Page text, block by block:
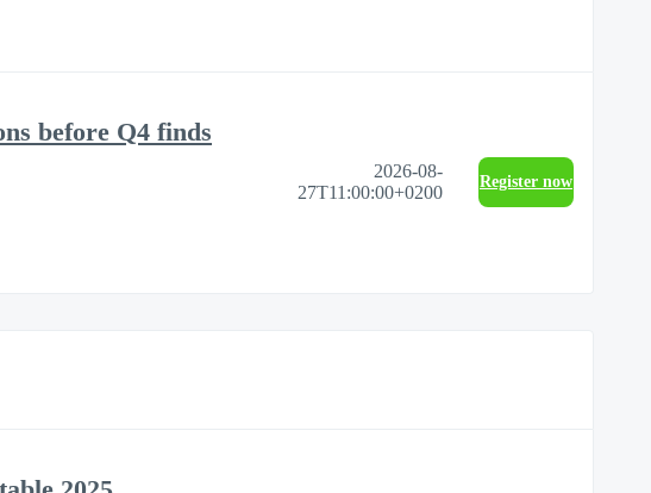
before Q4 finds
2026-08-
27T11:00:00+0200
Register now